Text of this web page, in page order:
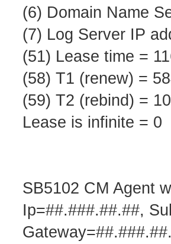
(6) Domain Name
(7) Log Server IP
(51) Lease time =
(58) T1 (renew) =
(59) T2 (rebind) =
Lease is infinite = 0
SB5102 CM Agent
Ip=##.###.##.##,